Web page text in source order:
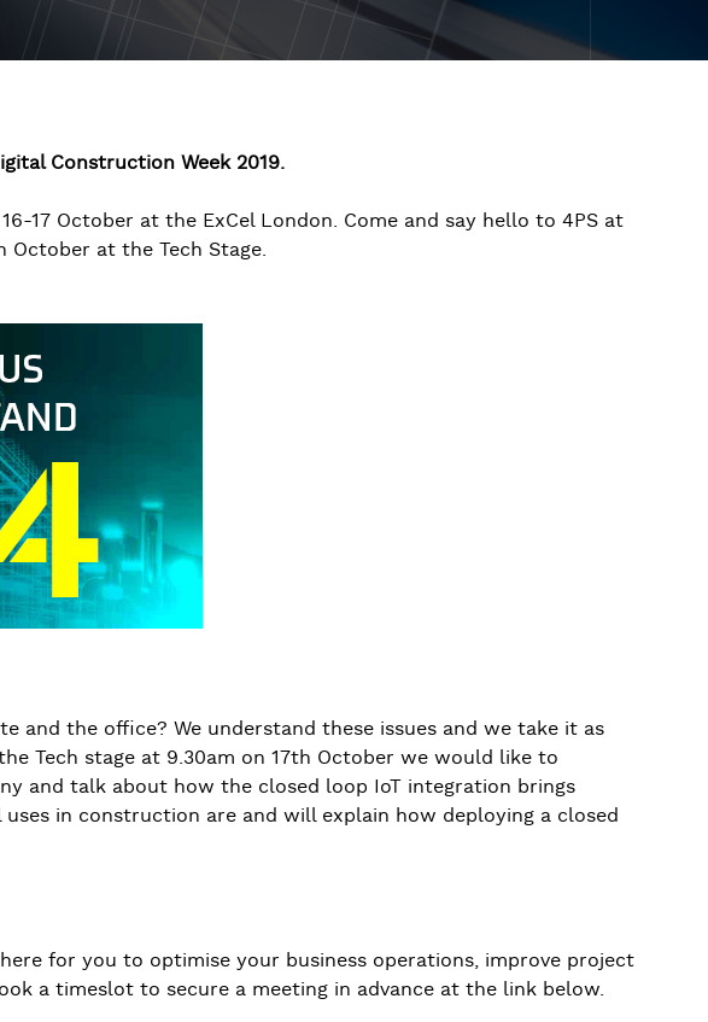
Construction Week 2019.
17 October at the ExCel London. Come and say hello to 4PS at
at the Tech Stage.
the office? We understand these issues and we take it as
Tech stage at 9.30am on 17th October we would like to
and talk about how the closed loop IoT integration brings
in construction are and will explain how deploying a closed
for you to optimise your business operations, improve project
a timeslot to secure a meeting in advance at the link below.